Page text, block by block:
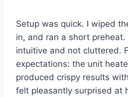
Setup was quick. I wiped
in, and ran a short
intuitive and not cluttered.
expectations: the unit
produced crispy results
felt pleasantly surprised at